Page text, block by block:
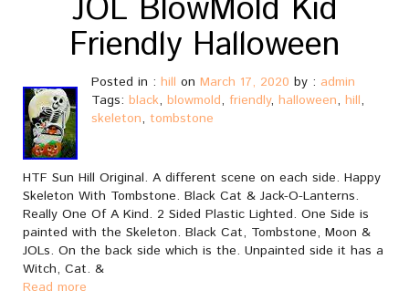
JOL BlowMold Kid
Friendly Halloween
Posted in : hill on March 17, 2020 by : admin
Tags: black, blowmold, friendly, halloween, hill,
skeleton, tombstone
HTF Sun Hill Original. A different scene on each side. Happy
Skeleton With Tombstone. Black Cat & Jack-O-Lanterns.
Really One Of A Kind. 2 Sided Plastic Lighted. One Side is
painted with the Skeleton. Black Cat, Tombstone, Moon &
JOLs. On the back side which is the. Unpainted side it has a
Witch, Cat. &
Read more